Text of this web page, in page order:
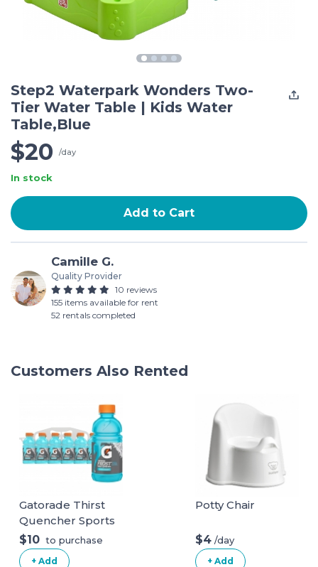
Step2 Waterpark Wonders Two-
Tier Water Table | Kids Water
Table,Blue
$20 /day
In stock
Add to Cart
Camille G.
Quality Provider
10 reviews
155 items available for rent
52 rentals completed
Customers Also Rented
Gatorade Thirst
Quencher Sports
Drink, Frost
Glacier Freeze,
$10 to purchase
+ Add
Potty Chair
$4 /day
+ Add